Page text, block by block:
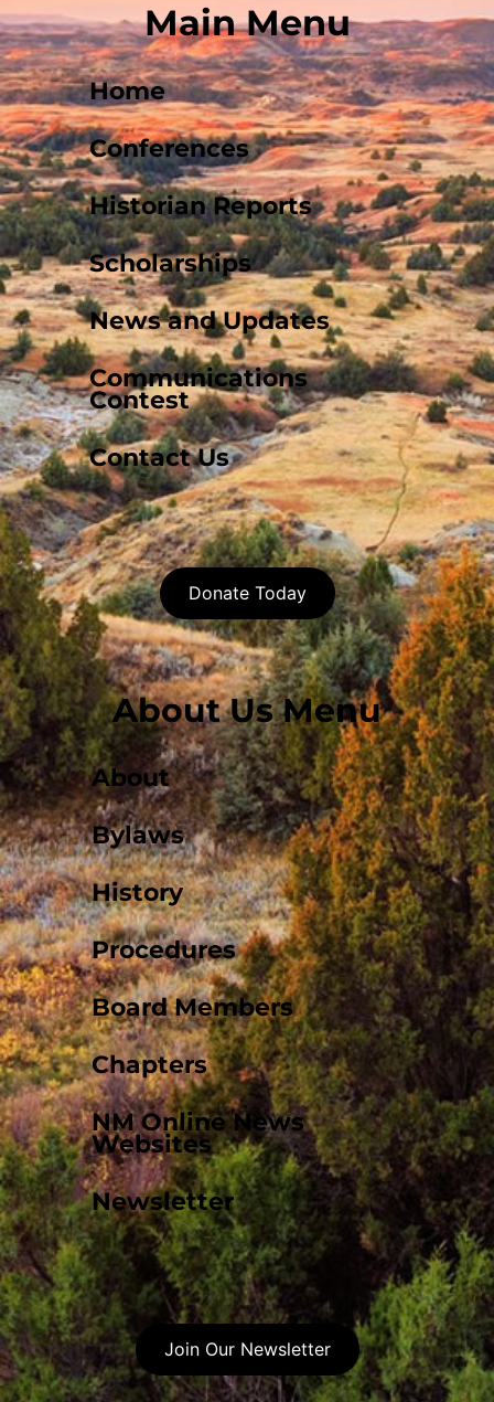
Main Menu
Home
Conferences
Historian Reports
Scholarships
News and Updates
Communications
Contest
Contact Us
Donate Today
About Us Menu
About
Bylaws
History
Procedures
Board Members
Chapters
NM Online News
Websites
Newsletter
Join Our Newsletter